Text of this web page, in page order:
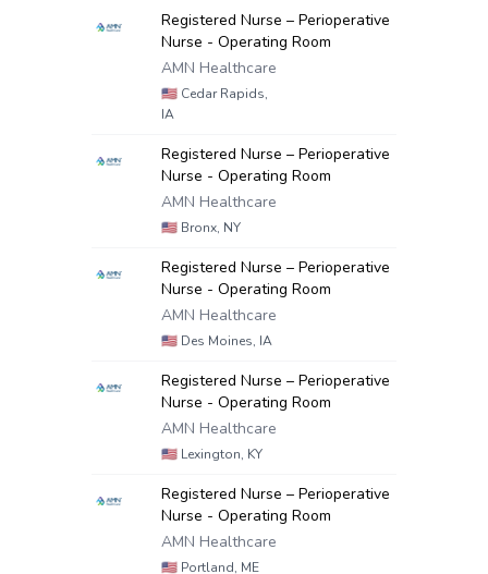
Registered Nurse – Perioperative
Nurse - Operating Room
AMN Healthcare
🇺🇸 Cedar Rapids,
IA
Registered Nurse – Perioperative
Nurse - Operating Room
AMN Healthcare
🇺🇸 Bronx, NY
Registered Nurse – Perioperative
Nurse - Operating Room
AMN Healthcare
🇺🇸 Des Moines, IA
Registered Nurse – Perioperative
Nurse - Operating Room
AMN Healthcare
🇺🇸 Lexington, KY
Registered Nurse – Perioperative
Nurse - Operating Room
AMN Healthcare
🇺🇸 Portland, ME